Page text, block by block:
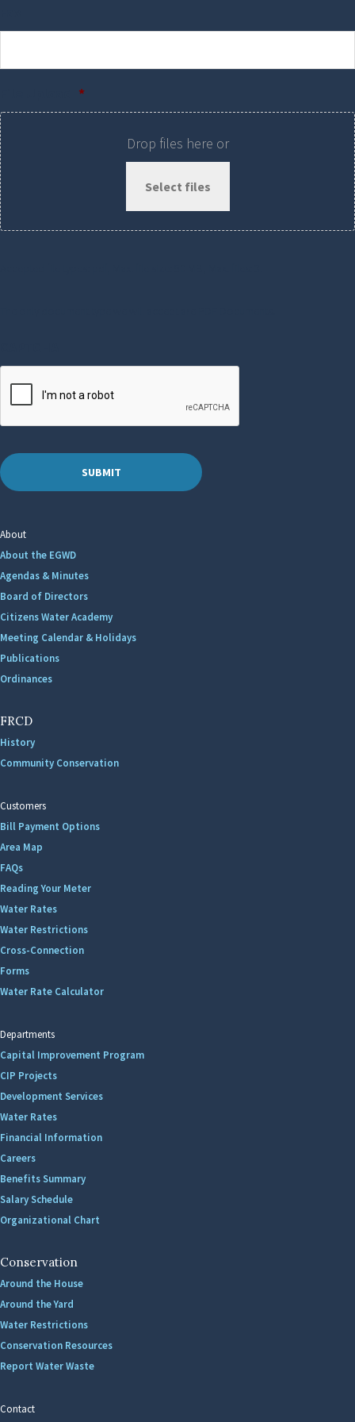
*
Drop files here or
Select files
About
About the EGWD
Agendas & Minutes
Board of Directors
Citizens Water Academy
Meeting Calendar & Holidays
Publications
Ordinances
FRCD
History
Community Conservation
Customers
Bill Payment Options
Area Map
FAQs
Reading Your Meter
Water Rates
Water Restrictions
Cross-Connection
Forms
Water Rate Calculator
Departments
Capital Improvement Program
CIP Projects
Development Services
Water Rates
Financial Information
Careers
Benefits Summary
Salary Schedule
Organizational Chart
Conservation
Around the House
Around the Yard
Water Restrictions
Conservation Resources
Report Water Waste
Contact